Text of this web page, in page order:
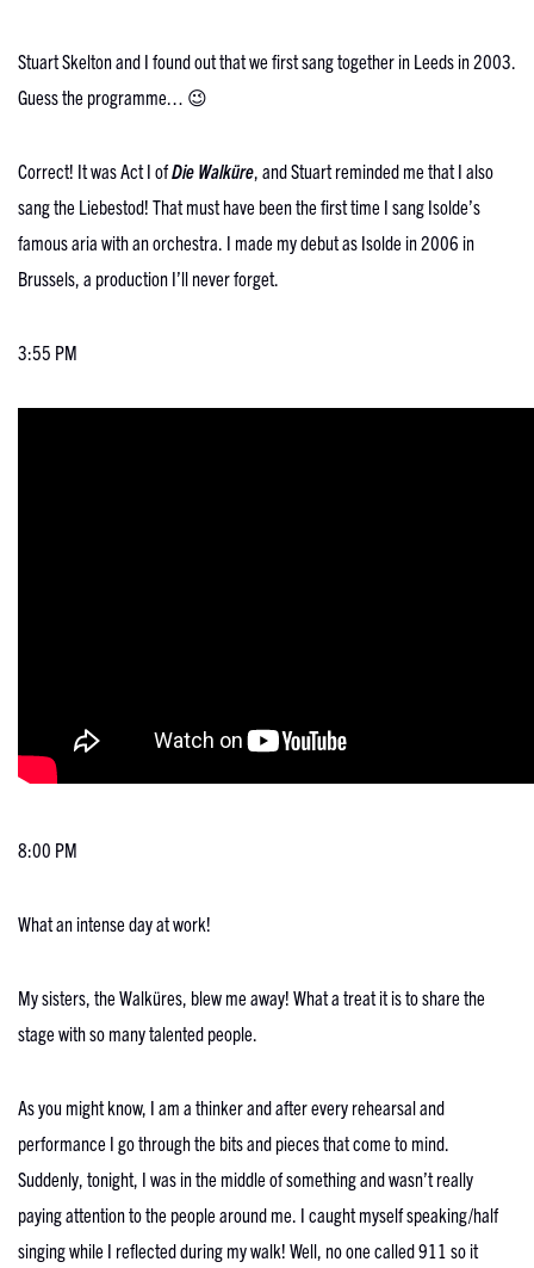
Stuart Skelton and I found out that we first sang together in Leeds in 2003.
Guess the programme… 😉
Correct! It was Act I ofDie Walküre, and Stuart reminded me that I also
sang the Liebestod! That must have been the first time I sang Isolde’s
famous aria with an orchestra. I made my debut as Isolde in 2006 in
Brussels, a production I’ll never forget.
3:55 PM
8:00 PM
What an intense day at work!
My sisters, the Walküres, blew me away! What a treat it is to share the
stage with so many talented people.
As you might know, I am a thinker and after every rehearsal and
performance I go through the bits and pieces that come to mind.
Suddenly, tonight, I was in the middle of something and wasn’t really
paying attention to the people around me. I caught myself speaking/half
singing while I reflected during my walk! Well, no one called 911 so it